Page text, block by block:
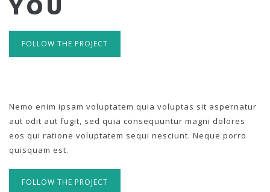
YOU
FOLLOW THE PROJECT
Nemo enim ipsam voluptatem quia voluptas sit aspernatur
aut odit aut fugit, sed quia consequuntur magni dolores
eos qui ratione voluptatem sequi nesciunt. Neque porro
quisquam est.
FOLLOW THE PROJECT